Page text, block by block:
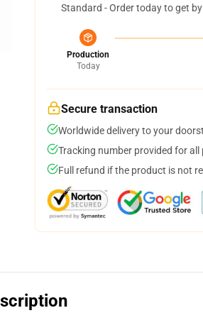
Standard - Order today to get by
Production
Today
Secure transaction
Worldwide delivery to your
Tracking number provided for all
Full refund if the product is not